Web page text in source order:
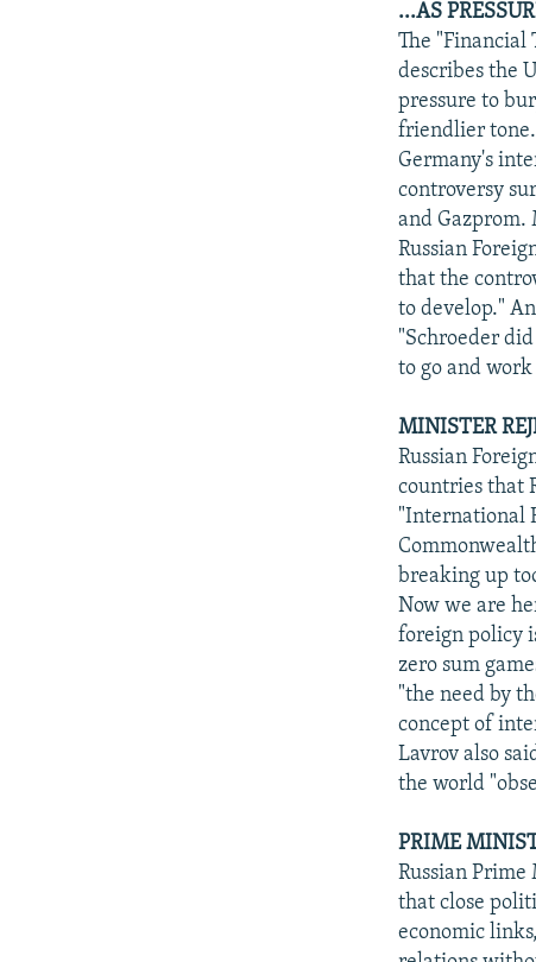
...AS
The "Financial
describes the
pressure to
friendlier
Germany's
controversy
and Gazprom.
Russian
that the
to develop."
"Schroeder
to go and
MINISTER
Russian
countries that
"International
breaking up
Now we are
foreign policy
zero sum
"the need by
concept of
Lavrov also
the world
PRIME
Russian Prime
that close
economic